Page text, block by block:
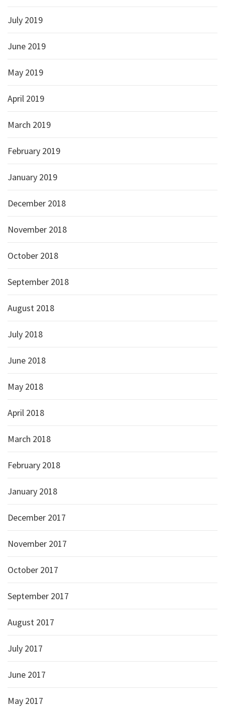
July 2019
June 2019
May 2019
April 2019
March 2019
February 2019
January 2019
December 2018
November 2018
October 2018
September 2018
August 2018
July 2018
June 2018
May 2018
April 2018
March 2018
February 2018
January 2018
December 2017
November 2017
October 2017
September 2017
August 2017
July 2017
June 2017
May 2017